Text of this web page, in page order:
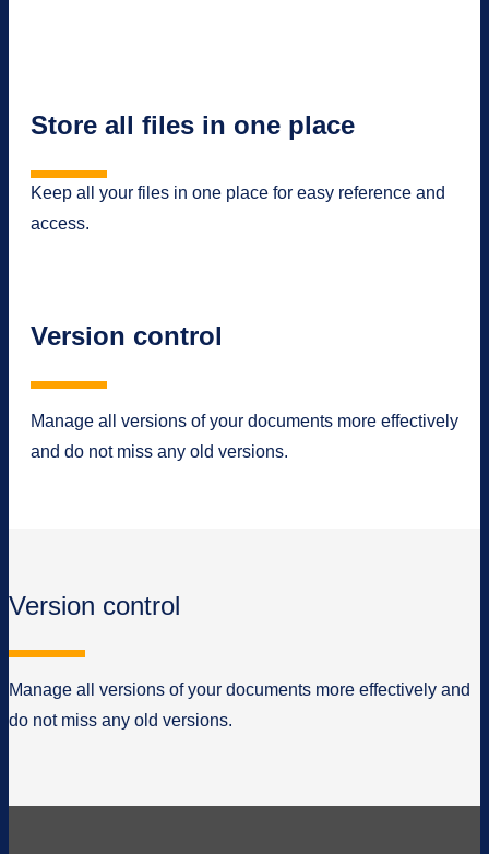
Store all files in one place
Keep all your files in one place for easy reference and
access.
Version control
Manage all versions of your documents more effectively
and do not miss any old versions.
Version control
Manage all versions of your documents more effectively and
do not miss any old versions.